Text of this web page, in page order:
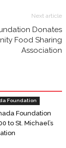
Next article
Donates
Food Sharing
Association
Foundation
Foundation
to St. Michael’s